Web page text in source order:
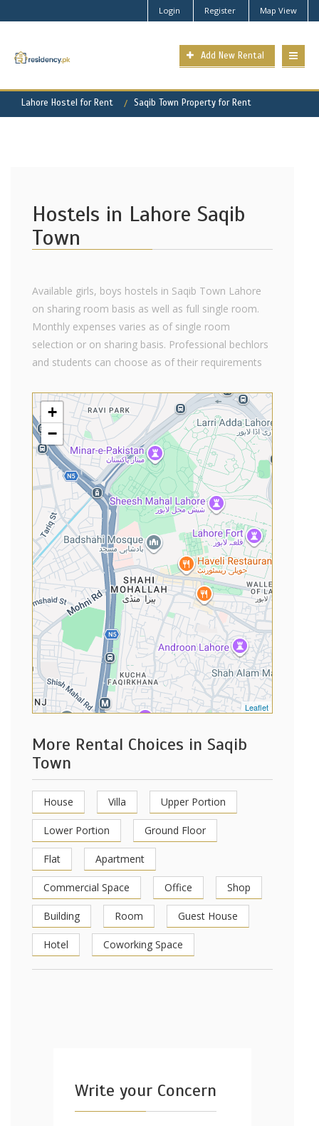
Login Register Map View
Add New Rental
Lahore Hostel for Rent Saqib Town Property for Rent
Hostels in Lahore Saqib
Town
Available girls, boys hostels in Saqib Town Lahore
on sharing room basis as well as full single room.
Monthly expenses varies as of single room
selection or on sharing basis. Professional bechlors
and students can choose as of their requirements
+
−
Leaflet
More Rental Choices in Saqib
Town
House Villa Upper Portion
Lower Portion Ground Floor
Flat Apartment
Commercial Space Office Shop
Building Room Guest House
Hotel Coworking Space
Write your Concern